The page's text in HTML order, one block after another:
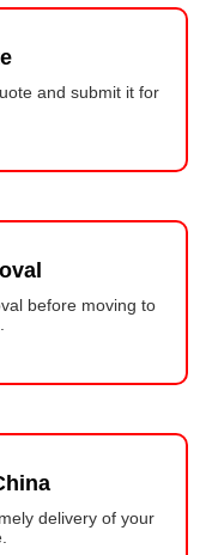
and submit it for
before moving to
delivery of your